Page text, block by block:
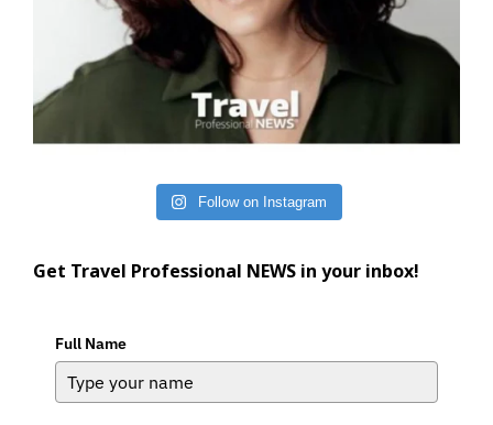
Follow on Instagram
Get Travel Professional NEWS in your inbox!
Full Name